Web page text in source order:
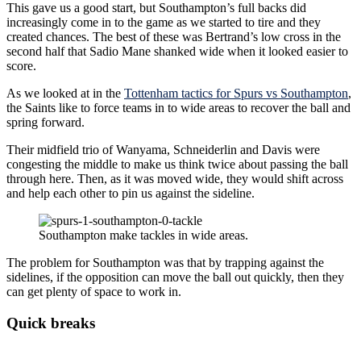
This gave us a good start, but Southampton’s full backs did
increasingly come in to the game as we started to tire and they
created chances. The best of these was Bertrand’s low cross in the
second half that Sadio Mane shanked wide when it looked easier to
score.
As we looked at in the Tottenham tactics for Spurs vs Southampton,
the Saints like to force teams in to wide areas to recover the ball and
spring forward.
Their midfield trio of Wanyama, Schneiderlin and Davis were
congesting the middle to make us think twice about passing the ball
through here. Then, as it was moved wide, they would shift across
and help each other to pin us against the sideline.
Southampton make tackles in wide areas.
The problem for Southampton was that by trapping against the
sidelines, if the opposition can move the ball out quickly, then they
can get plenty of space to work in.
Quick breaks